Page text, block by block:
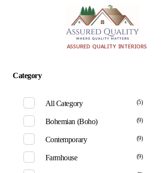
aqualityinteriors.com
ASSURED QUALITY INTERIORS
Category
All Category (5)
Bohemian (Boho) (9)
Contemporary (9)
Farmhouse (9)